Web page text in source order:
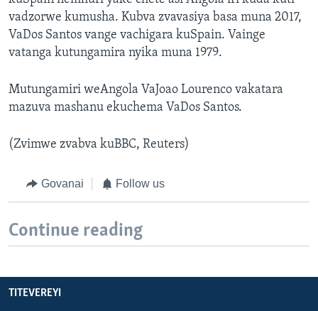
vadzorwe kumusha. Kubva zvavasiya basa muna 2017,
VaDos Santos vange vachigara kuSpain. Vainge
vatanga kutungamira nyika muna 1979.
Mutungamiri weAngola VaJoao Lourenco vakatara
mazuva mashanu ekuchema VaDos Santos.
(Zvimwe zvabva kuBBC, Reuters)
Govanai Follow us
Continue reading
TITEVEREYI